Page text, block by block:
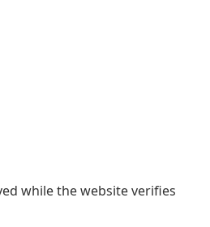
while the website verifies